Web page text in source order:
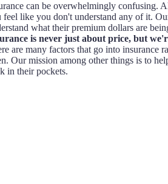
can be overwhelmingly confusing.
feel like you don't understand any of it.
what their premium dollars are
is never just about price, but
are many factors that go into insurance
Our mission among other things is to
in their pockets.